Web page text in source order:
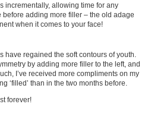
incrementally, allowing time for any
adding more filler – the old adage
when it comes to your face!
have regained the soft contours of youth.
by adding more filler to the left, and
I’ve received more compliments on my
‘filled’ than in the two months before.
forever!